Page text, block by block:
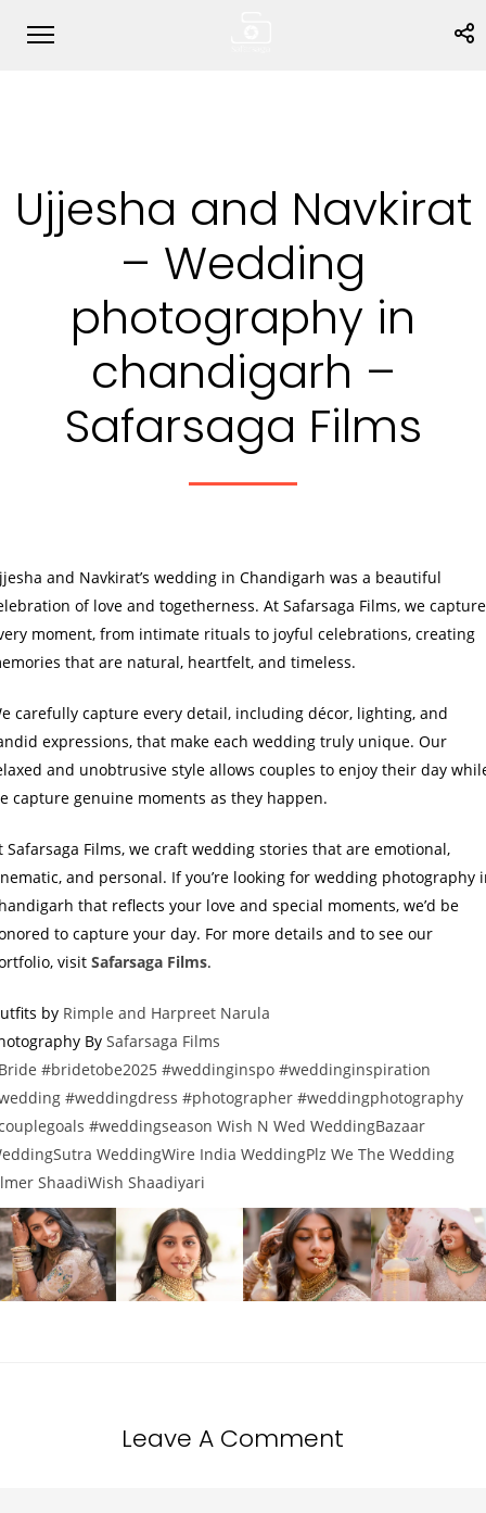
Ujjesha and Navkirat
– Wedding
photography in
chandigarh –
Safarsaga Films
and Navkirat’s wedding in Chandigarh was a beautiful
of love and togetherness. At Safarsaga Films, we
moment, from intimate rituals to joyful celebrations, creating
that are natural, heartfelt, and timeless.
carefully capture every detail, including décor, lighting, and
expressions, that make each wedding truly unique. Our
and unobtrusive style allows couples to enjoy their day
capture genuine moments as they happen.
Safarsaga Films, we craft wedding stories that are emotional,
and personal. If you’re looking for wedding photography
that reflects your love and special moments, we’d be
to capture your day. For more details and to see our
visit Safarsaga Films.
by Rimple and Harpreet Narula
By Safarsaga Films
#bridetobe2025 #weddinginspo #weddinginspiration
#weddingdress #photographer #weddingphotography
#weddingseason Wish N Wed WeddingBazaar
WeddingWire India WeddingPlz We The Wedding
ShaadiWish Shaadiyari
Leave A Comment